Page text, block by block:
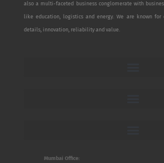
also a multi-faceted business conglomerate with
like education, logistics and energy. We are known
details, innovation, reliability and value.
Mumbai Office: